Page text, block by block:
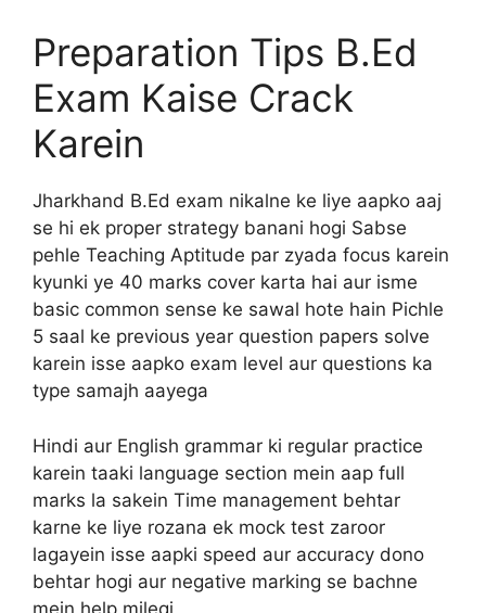
Preparation Tips B.Ed
Exam Kaise Crack
Karein
Jharkhand B.Ed exam nikalne ke liye aapko aaj
se hi ek proper strategy banani hogi Sabse
pehle Teaching Aptitude par zyada focus karein
kyunki ye 40 marks cover karta hai aur isme
basic common sense ke sawal hote hain Pichle
5 saal ke previous year question papers solve
karein isse aapko exam level aur questions ka
type samajh aayega
Hindi aur English grammar ki regular practice
karein taaki language section mein aap full
marks la sakein Time management behtar
karne ke liye rozana ek mock test zaroor
lagayein isse aapki speed aur accuracy dono
behtar hogi aur negative marking se bachne
mein help milegi